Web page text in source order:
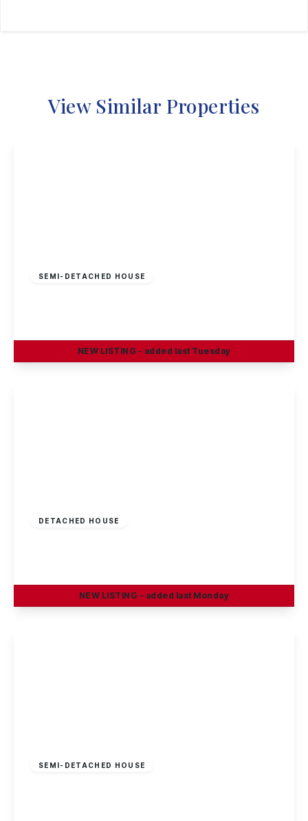
View Similar Properties
SEMI-DETACHED HOUSE
NEW LISTING - added last Tuesday
DETACHED HOUSE
NEW LISTING - added last Monday
SEMI-DETACHED HOUSE